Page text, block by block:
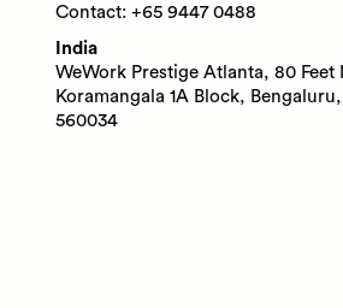
Contact: +65 9447 0488
India
WeWork Prestige Atlanta, 80 Feet
Koramangala 1A Block,
560034